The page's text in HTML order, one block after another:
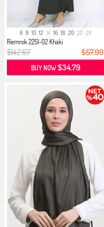
6 8 10 12 14 16 18 20 22 24
Riemrok 2251-02 Khaki
$142.67 $57.99
BUY NOW$34.79